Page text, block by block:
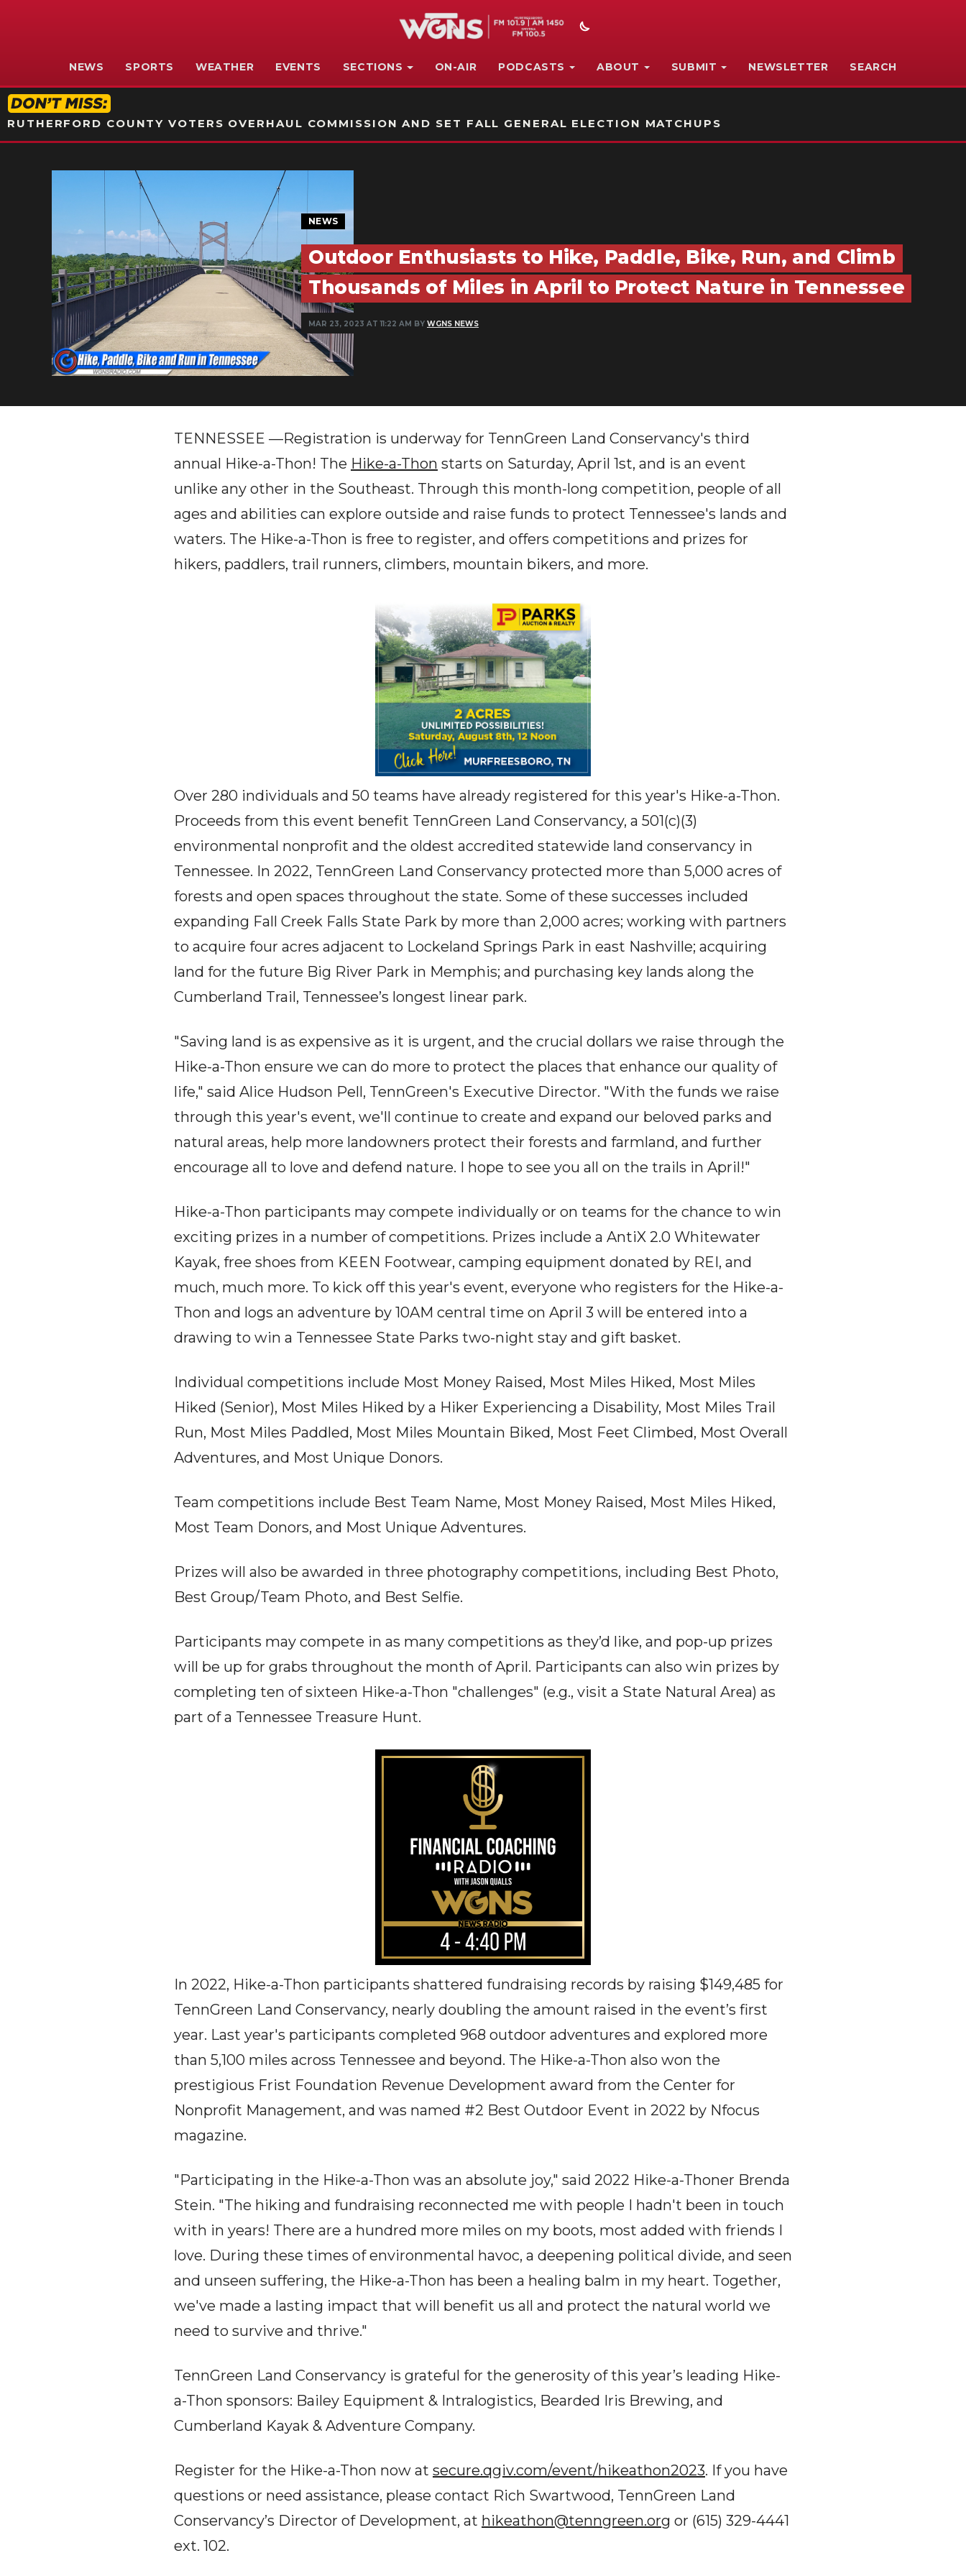
NEWS SPORTS WEATHER EVENTS SECTIONS ON-AIR PODCASTS ABOUT SUBMIT NEWSLETTER SEARCH
RUTHERFORD COUNTY VOTERS OVERHAUL COMMISSION AND SET FALL GENERAL ELECTION MATCHUPS
NEWS
Outdoor Enthusiasts to Hike, Paddle, Bike, Run, and Climb
Thousands of Miles in April to Protect Nature in Tennessee
MAR 23, 2023 AT 11:22 AM BY WGNS NEWS
TENNESSEE —Registration is underway for TennGreen Land Conservancy's third
annual Hike-a-Thon! The Hike-a-Thon starts on Saturday, April 1st, and is an event
unlike any other in the Southeast. Through this month-long competition, people of all
ages and abilities can explore outside and raise funds to protect Tennessee's lands and
waters. The Hike-a-Thon is free to register, and offers competitions and prizes for
hikers, paddlers, trail runners, climbers, mountain bikers, and more.
Over 280 individuals and 50 teams have already registered for this year's Hike-a-Thon.
Proceeds from this event benefit TennGreen Land Conservancy, a 501(c)(3)
environmental nonprofit and the oldest accredited statewide land conservancy in
Tennessee. In 2022, TennGreen Land Conservancy protected more than 5,000 acres of
forests and open spaces throughout the state. Some of these successes included
expanding Fall Creek Falls State Park by more than 2,000 acres; working with partners
to acquire four acres adjacent to Lockeland Springs Park in east Nashville; acquiring
land for the future Big River Park in Memphis; and purchasing key lands along the
Cumberland Trail, Tennessee’s longest linear park.
"Saving land is as expensive as it is urgent, and the crucial dollars we raise through the
Hike-a-Thon ensure we can do more to protect the places that enhance our quality of
life," said Alice Hudson Pell, TennGreen's Executive Director. "With the funds we raise
through this year's event, we'll continue to create and expand our beloved parks and
natural areas, help more landowners protect their forests and farmland, and further
encourage all to love and defend nature. I hope to see you all on the trails in April!"
Hike-a-Thon participants may compete individually or on teams for the chance to win
exciting prizes in a number of competitions. Prizes include a AntiX 2.0 Whitewater
Kayak, free shoes from KEEN Footwear, camping equipment donated by REI, and
much, much more. To kick off this year's event, everyone who registers for the Hike-a-
Thon and logs an adventure by 10AM central time on April 3 will be entered into a
drawing to win a Tennessee State Parks two-night stay and gift basket.
Individual competitions include Most Money Raised, Most Miles Hiked, Most Miles
Hiked (Senior), Most Miles Hiked by a Hiker Experiencing a Disability, Most Miles Trail
Run, Most Miles Paddled, Most Miles Mountain Biked, Most Feet Climbed, Most Overall
Adventures, and Most Unique Donors.
Team competitions include Best Team Name, Most Money Raised, Most Miles Hiked,
Most Team Donors, and Most Unique Adventures.
Prizes will also be awarded in three photography competitions, including Best Photo,
Best Group/Team Photo, and Best Selfie.
Participants may compete in as many competitions as they’d like, and pop-up prizes
will be up for grabs throughout the month of April. Participants can also win prizes by
completing ten of sixteen Hike-a-Thon "challenges" (e.g., visit a State Natural Area) as
part of a Tennessee Treasure Hunt.
In 2022, Hike-a-Thon participants shattered fundraising records by raising $149,485 for
TennGreen Land Conservancy, nearly doubling the amount raised in the event’s first
year. Last year's participants completed 968 outdoor adventures and explored more
than 5,100 miles across Tennessee and beyond. The Hike-a-Thon also won the
prestigious Frist Foundation Revenue Development award from the Center for
Nonprofit Management, and was named #2 Best Outdoor Event in 2022 by Nfocus
magazine.
"Participating in the Hike-a-Thon was an absolute joy," said 2022 Hike-a-Thoner Brenda
Stein. "The hiking and fundraising reconnected me with people I hadn't been in touch
with in years! There are a hundred more miles on my boots, most added with friends I
love. During these times of environmental havoc, a deepening political divide, and seen
and unseen suffering, the Hike-a-Thon has been a healing balm in my heart. Together,
we've made a lasting impact that will benefit us all and protect the natural world we
need to survive and thrive."
TennGreen Land Conservancy is grateful for the generosity of this year’s leading Hike-
a-Thon sponsors: Bailey Equipment & Intralogistics, Bearded Iris Brewing, and
Cumberland Kayak & Adventure Company.
Register for the Hike-a-Thon now at secure.qgiv.com/event/hikeathon2023. If you have
questions or need assistance, please contact Rich Swartwood, TennGreen Land
Conservancy’s Director of Development, at hikeathon@tenngreen.org or (615) 329-4441
ext. 102.